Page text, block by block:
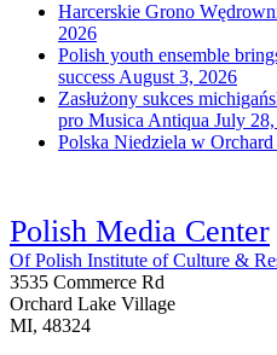
Harcerskie Grono
2026
Polish youth ensemble
success August 3, 2026
Zasłużony sukces
pro Musica Antiqua July
Polska Niedziela w
Polish Media Center
Of Polish Institute of Culture &
3535 Commerce Rd
Orchard Lake Village
MI, 48324